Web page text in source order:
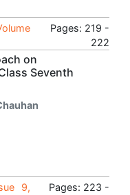
Pages: 219 -
222
on
Seventh
9,
Pages: 223 -